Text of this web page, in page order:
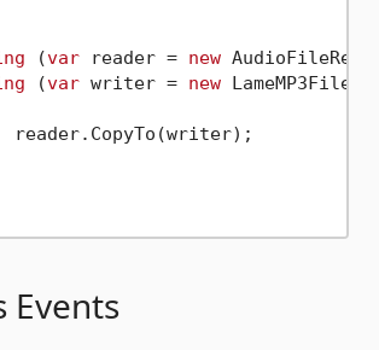
(var reader = new
(var writer = new
reader.CopyTo(writer);
Events